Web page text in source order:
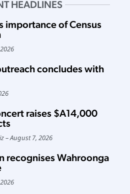
HEADLINES
importance of Census
concludes with
raises $A14,000
August 7, 2026
recognises Wahroonga